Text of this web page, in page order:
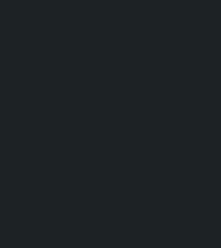
begun
centre